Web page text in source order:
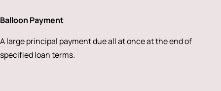
Balloon Payment
A large principal payment due all at once at the end of
specified loan terms.